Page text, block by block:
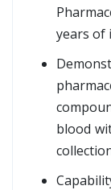
years of
blood